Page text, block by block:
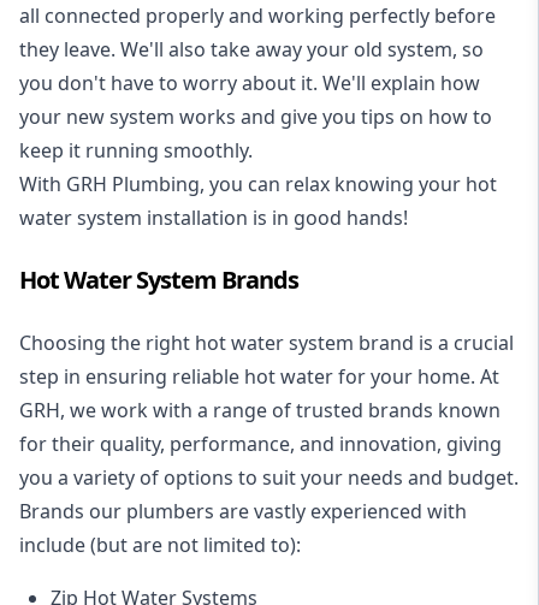
all connected properly and working perfectly before
they leave. We'll also take away your old system, so
you don't have to worry about it. We'll explain how
your new system works and give you tips on how to
keep it running smoothly.
With GRH Plumbing, you can relax knowing your hot
water system installation is in good hands!
Hot Water System Brands
Choosing the right hot water system brand is a crucial
step in ensuring reliable hot water for your home. At
GRH, we work with a range of trusted brands known
for their quality, performance, and innovation, giving
you a variety of options to suit your needs and budget.
Brands our plumbers are vastly experienced with
include (but are not limited to):
Zip Hot Water Systems